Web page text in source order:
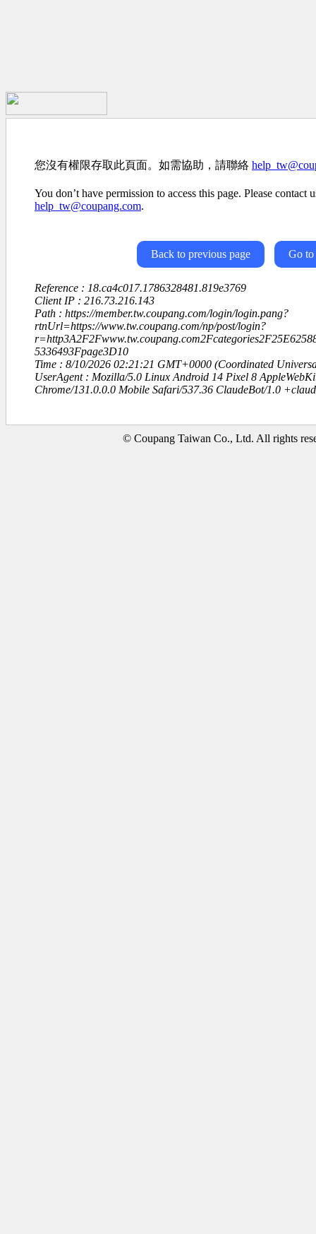
您沒有權限存取此頁面。如需協助，請聯絡
You don’t have permission to access this page. Please contact
help_tw@coupang.com.
Back to previous page Go to
Reference : 18.ca4c017.1786328481.819e3769
Client IP : 216.73.216.143
Path : https://member.tw.coupang.com/login/login.pang?
rtnUrl=https://www.tw.coupang.com/np/post/login?
5336493Fpage3D10
Time : 8/10/2026 02:21:21 GMT+0000 (Coordinated
UserAgent : Mozilla/5.0 Linux Android 14 Pixel 8
Chrome/131.0.0.0 Mobile Safari/537.36 ClaudeBot/1.0
© Coupang Taiwan Co., Ltd. All rights